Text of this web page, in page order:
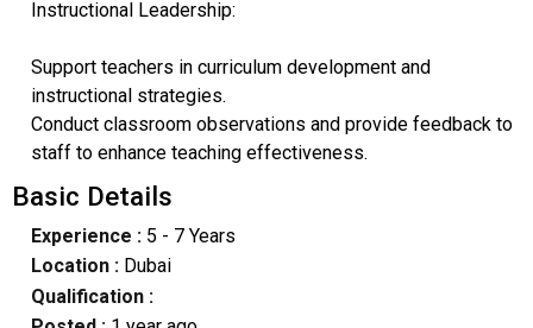
Instructional Leadership:
Support teachers in curriculum development and
instructional strategies.
Conduct classroom observations and provide feedback to
staff to enhance teaching effectiveness.
Basic Details
Experience :5 - 7 Years
Location :Dubai
Qualification :